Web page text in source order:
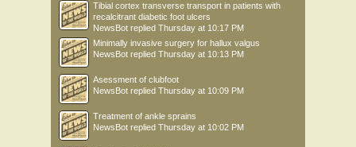
Tibial cortex transverse transport in patients with
recalcitrant diabetic foot ulcers
NewsBot replied Thursday at 10:17 PM
Minimally invasive surgery for hallux valgus
NewsBot replied Thursday at 10:13 PM
Asessment of clubfoot
NewsBot replied Thursday at 10:09 PM
Treatment of ankle sprains
NewsBot replied Thursday at 10:02 PM